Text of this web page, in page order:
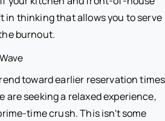
in thinking that allows you to serve
burnout.
toward earlier reservation
are seeking a relaxed experience,
time crush. This isn't some